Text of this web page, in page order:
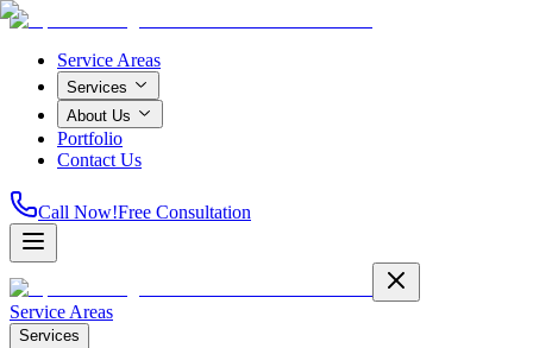
Service Areas
Services
About Us
Portfolio
Contact Us
Call Now!Free Consultation
Service Areas
Services